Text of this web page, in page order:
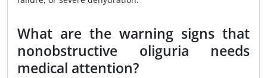
What are the warning signs that
nonobstructive oliguria needs
medical attention?